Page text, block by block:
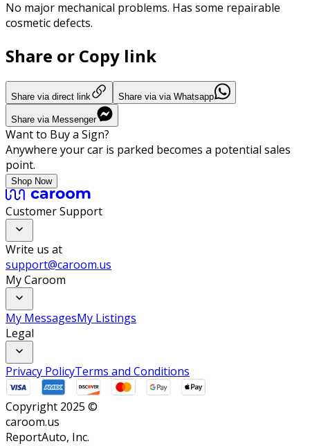
No major mechanical problems. Has some repairable
cosmetic defects.
Share or Copy link
Share via direct link Share via via Whatsapp
Share via Messenger
Want to Buy a Sign?
Anywhere your car is parked becomes a potential sales
point.
Shop Now
Customer Support
Write us at
support@caroom.us
My Caroom
My MessagesMy Listings
Legal
Privacy PolicyTerms and Conditions
Copyright 2025 ©
caroom.us
ReportAuto, Inc.